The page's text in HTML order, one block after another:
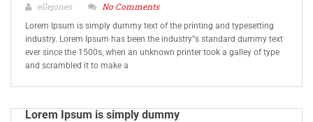
ellejones No Comments
Lorem Ipsum is simply dummy text of the printing and typesetting
industry. Lorem Ipsum has been the industry”s standard dummy text
ever since the 1500s, when an unknown printer took a galley of type
and scrambled it to make a
Lorem Ipsum is simply dummy